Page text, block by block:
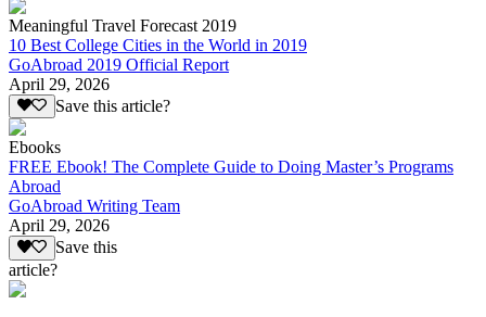
Meaningful Travel Forecast 2019
10 Best College Cities in the World in 2019
GoAbroad 2019 Official Report
April 29, 2026
Save this article?
Ebooks
FREE Ebook! The Complete Guide to Doing Master’s Programs
Abroad
GoAbroad Writing Team
April 29, 2026
Save this
article?